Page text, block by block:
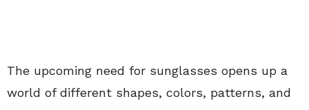
The upcoming need for sunglasses opens up a
world of different shapes, colors, patterns, and